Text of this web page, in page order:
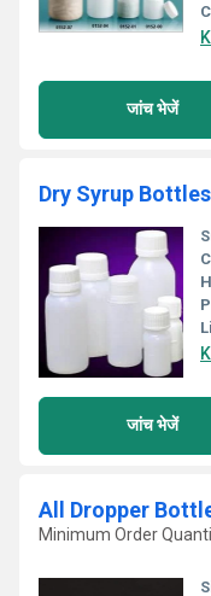
जांच भेजें
Dry Syrup Bottles
जांच भेजें
All Dropper
Minimum Order